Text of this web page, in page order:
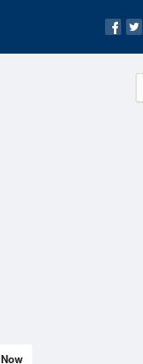
Now